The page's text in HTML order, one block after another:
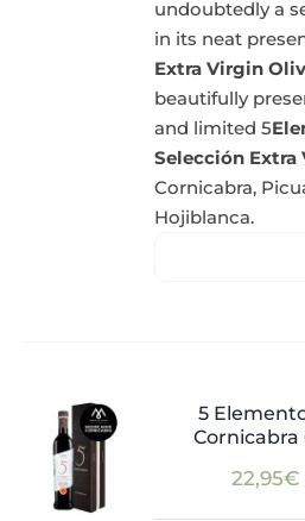
undoubtedly a
in its neat
Extra Virgin
beautifully
and limited 5
Selección
Cornicabra,
Hojiblanca.
5
Cornicabra
22,95€